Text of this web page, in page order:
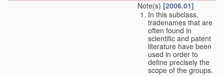
Note(s) [2006.01]
In this subclass,
tradenames that are
often found in
scientific and patent
literature have been
used in order to
define precisely the
scope of the groups.